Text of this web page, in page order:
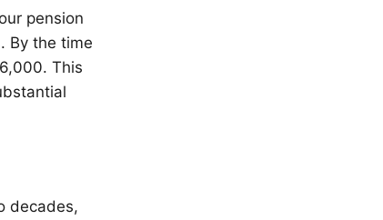
pension
By the time
This
decades,